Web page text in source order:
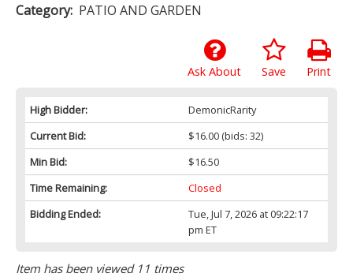
Category: PATIO AND GARDEN
Print
Save
Ask About
High Bidder:
DemonicRarity
Current Bid:
$16.00(bids: 32)
Min Bid:
$16.50
Time Remaining:
Closed
Bidding Ended:
Tue, Jul 7, 2026 at 09:22:17
pm ET
Item has been viewed 11 times